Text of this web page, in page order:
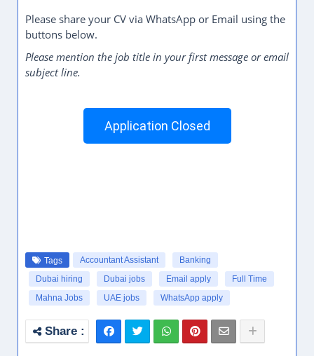
Please share your CV via WhatsApp or Email using the
buttons below.
Please mention the job title in your first message or email
subject line.
Application Closed
Tags Accountant Assistant
Banking
Dubai hiring
Dubai jobs Email apply
Full Time
Mahna Jobs
UAE jobs WhatsApp apply